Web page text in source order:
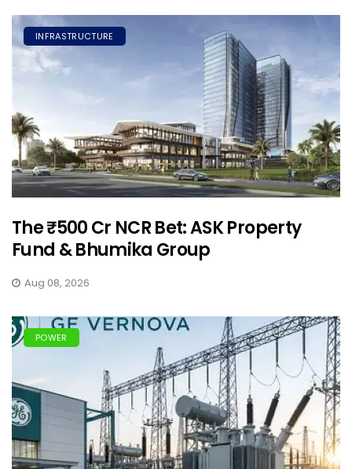
INFRASTRUCTURE
The ₹500 Cr NCR Bet: ASK Property
Fund & Bhumika Group
Aug 08, 2026
POWER